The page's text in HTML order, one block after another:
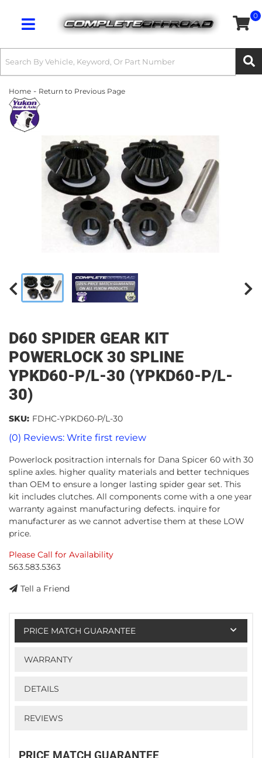
Toggle navigation
0
Home - Return to Previous Page
D60 SPIDER GEAR KIT
POWERLOCK 30 SPLINE
YPKD60-P/L-30 (YPKD60-P/L-
30)
(0) Reviews: Write first review
SKU: FDHC-YPKD60-P/L-30
Powerlock positraction internals for Dana Spicer 60 with 30
spline axles. higher quality materials and better techniques
than OEM to ensure a longer lasting spider gear set. This
kit includes clutches. All components come with a one year
warranty against manufacturing defects. inquire for
manufacturer as we cannot advertise them at these LOW
price.
Please Call for Availability
563.583.5363
Tell a Friend
PRICE MATCH GUARANTEE
WARRANTY
DETAILS
REVIEWS
PRICE MATCH GUARANTEE